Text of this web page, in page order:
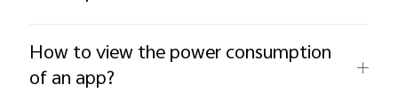
How to view the power consumption
of an app?